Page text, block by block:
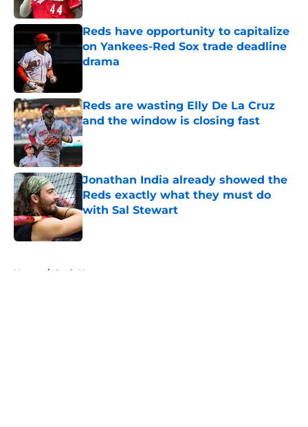
Reds have opportunity to capitalize
on Yankees-Red Sox trade deadline
drama
Reds are wasting Elly De La Cruz
and the window is closing fast
Published by on Invalid Date
Jonathan India already showed the
Reds exactly what they must do
with Sal Stewart
Published by on Invalid Date
Home / Reds News